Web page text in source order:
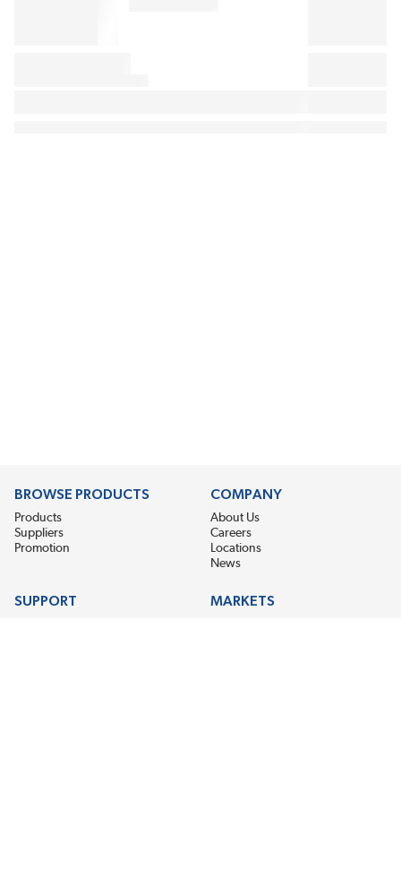
BROWSE PRODUCTS
Products
Suppliers
Promotion
COMPANY
About Us
Careers
Locations
News
SUPPORT MARKETS